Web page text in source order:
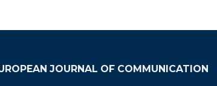
JOURNAL OF COMMUNICATION